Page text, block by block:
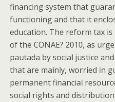
financing system that
functioning and that it
education. The reform tax
of the CONAE? 2010, as
pautada by social justice
that are mainly, worried in
permanent financial
social rights and